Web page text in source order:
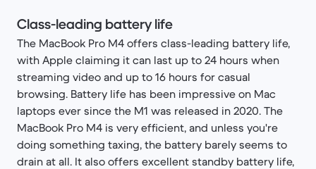
Class-leading battery life
The MacBook Pro M4 offers class-leading battery life,
with Apple claiming it can last up to 24 hours when
streaming video and up to 16 hours for casual
browsing. Battery life has been impressive on Mac
laptops ever since the M1 was released in 2020. The
MacBook Pro M4 is very efficient, and unless you're
doing something taxing, the battery barely seems to
drain at all. It also offers excellent standby battery life,